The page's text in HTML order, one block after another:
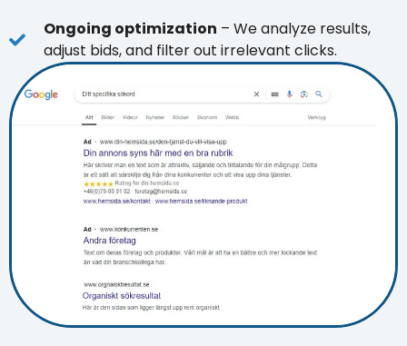
Ongoing optimization – We analyze results,
adjust bids, and filter out irrelevant clicks.